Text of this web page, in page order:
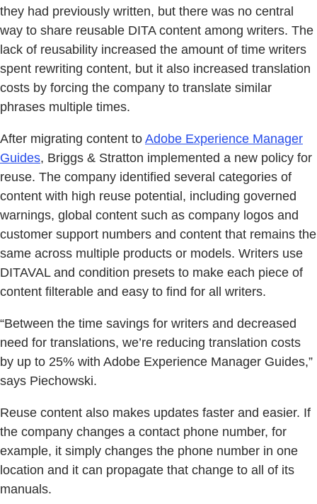
they had previously written, but there was no central
way to share reusable DITA content among writers. The
lack of reusability increased the amount of time writers
spent rewriting content, but it also increased translation
costs by forcing the company to translate similar
phrases multiple times.
After migrating content to Adobe Experience Manager
Guides, Briggs & Stratton implemented a new policy for
reuse. The company identified several categories of
content with high reuse potential, including governed
warnings, global content such as company logos and
customer support numbers and content that remains the
same across multiple products or models. Writers use
DITAVAL and condition presets to make each piece of
content filterable and easy to find for all writers.
“Between the time savings for writers and decreased
need for translations, we’re reducing translation costs
by up to 25% with Adobe Experience Manager Guides,”
says Piechowski.
Reuse content also makes updates faster and easier. If
the company changes a contact phone number, for
example, it simply changes the phone number in one
location and it can propagate that change to all of its
manuals.